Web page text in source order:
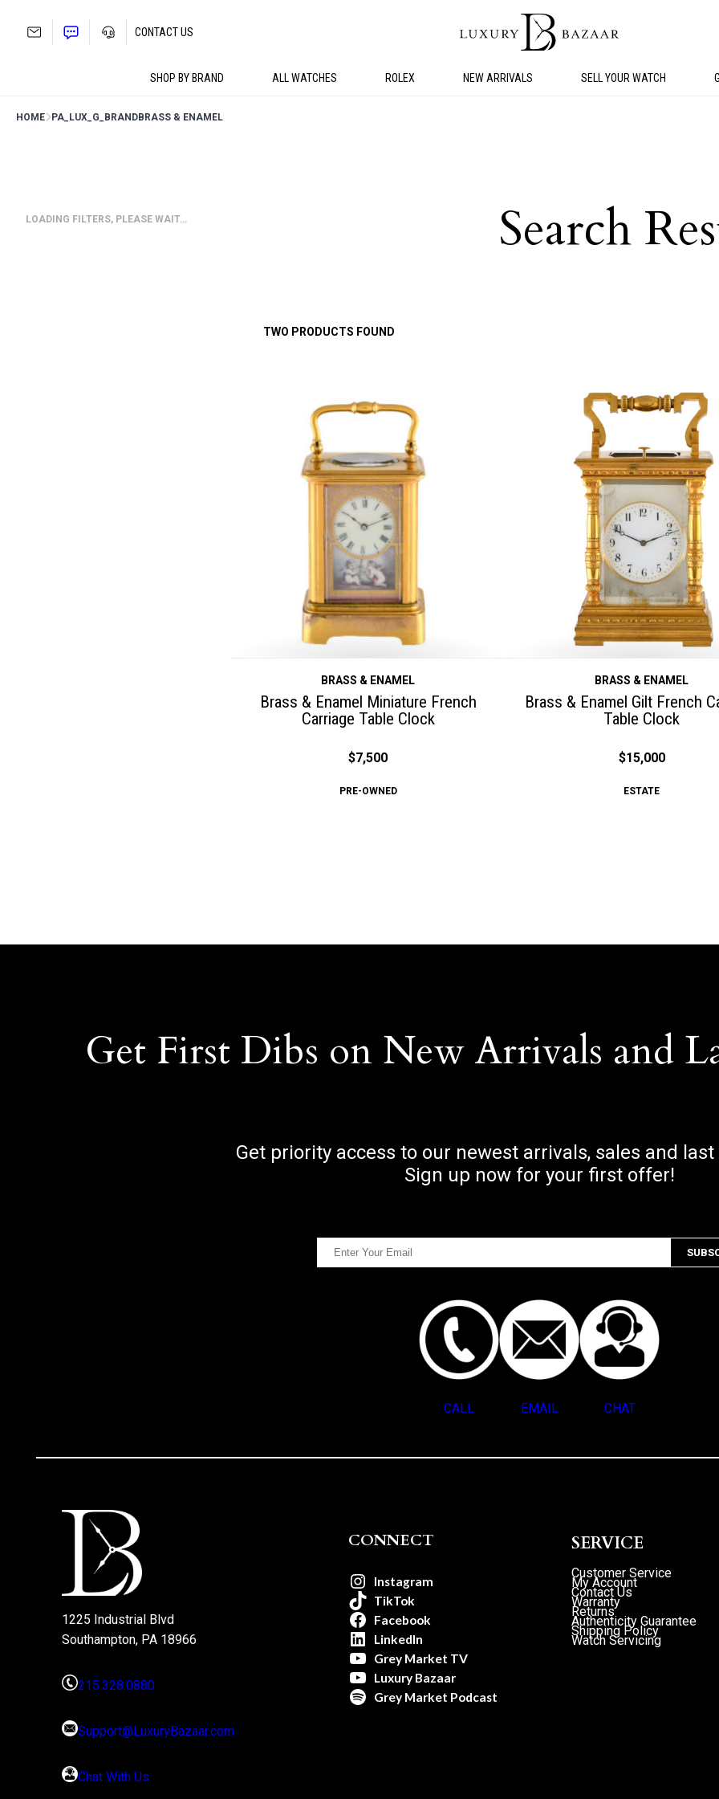
SHOP BY BRAND ALL WATCHES ROLEX NEW ARRIVALS SELL YOUR WATCH
CONTACT US
HOME PA_LUX_G_BRANDBRASS & ENAMEL
LOADING FILTERS, PLEASE WAIT… Search
TWO PRODUCTS FOUND
BRASS & ENAMEL
Brass & Enamel Miniature French
Carriage Table Clock
$7,500
PRE-OWNED
BRASS & ENAMEL
Brass & Enamel Gilt French
Table Clock
$15,000
ESTATE
Get First Dibs on New Arrivals and
Get priority access to our newest arrivals, sales and
Sign up now for your first offer!
CALL EMAIL CHAT
1225 Industrial Blvd
Southampton, PA 18966
215.328.0880
Support@LuxuryBazaar.com
Chat With Us
CONNECT
Instagram
TikTok
Facebook
LinkedIn
Grey Market TV
Luxury Bazaar
Grey Market Podcast
SERVICE
Customer Service
My Account
Contact Us
Warranty
Returns
Authenticity Guarantee
Shipping Policy
Watch Servicing